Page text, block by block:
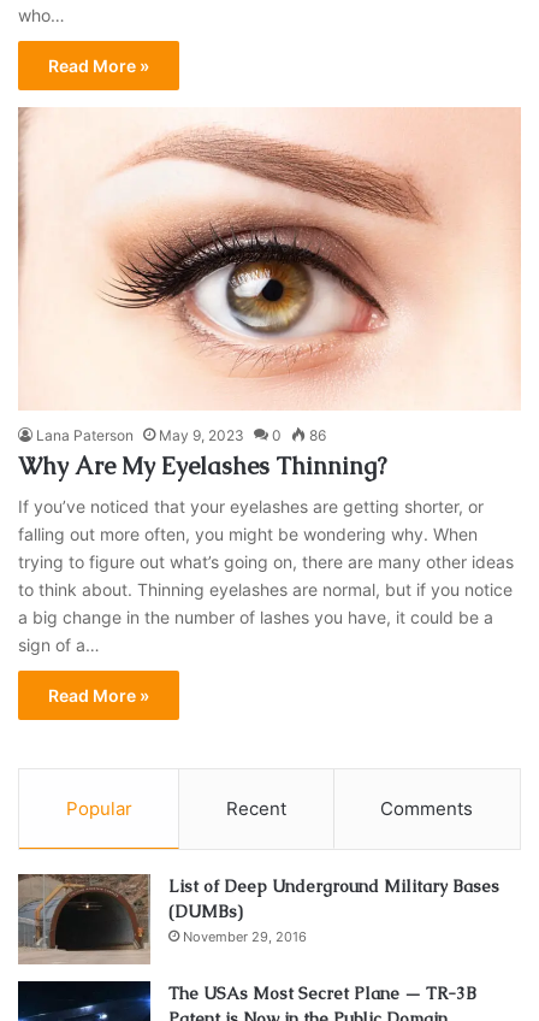
who…
Read More »
Lana Paterson May 9, 2023 0 86
Why Are My Eyelashes Thinning?
If you’ve noticed that your eyelashes are getting shorter, or
falling out more often, you might be wondering why. When
trying to figure out what’s going on, there are many other ideas
to think about. Thinning eyelashes are normal, but if you notice
a big change in the number of lashes you have, it could be a
sign of a…
Read More »
Popular Recent Comments
List of Deep Underground Military Bases
(DUMBs)
November 29, 2016
The USAs Most Secret Plane — TR-3B